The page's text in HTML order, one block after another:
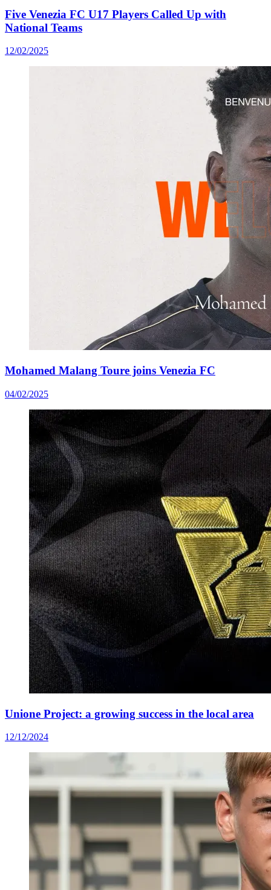
Five Venezia FC U17 Players Called Up with
National Teams
12/02/2025
Mohamed Malang Toure joins Venezia FC
04/02/2025
Unione Project: a growing success in the local area
12/12/2024